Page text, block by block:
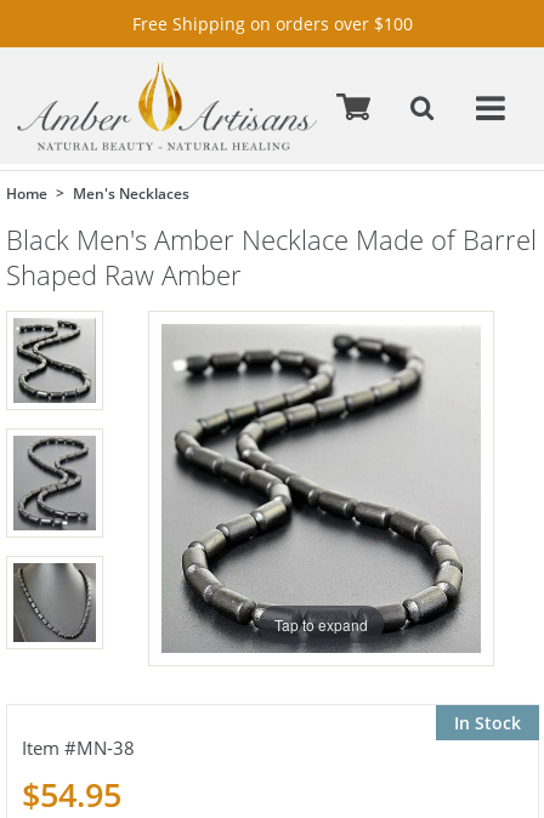
Free Shipping on orders over $100
Home Men's Necklaces
Black Men's Amber Necklace Made of Barrel
Shaped Raw Amber
Tap to expand
In Stock
MN-38
$54.95